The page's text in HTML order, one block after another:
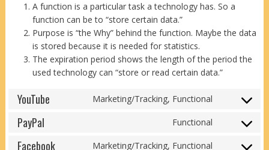
A function is a particular task a technology has. So a
function can be to “store certain data.”
Purpose is “the Why” behind the function. Maybe the data
is stored because it is needed for statistics.
The expiration period shows the length of the period the
used technology can “store or read certain data.”
YouTube Marketing/Tracking, Functional
Consent
service
youtube
PayPal Functional
Consent
Facebook Marketing/Tracking, Functional